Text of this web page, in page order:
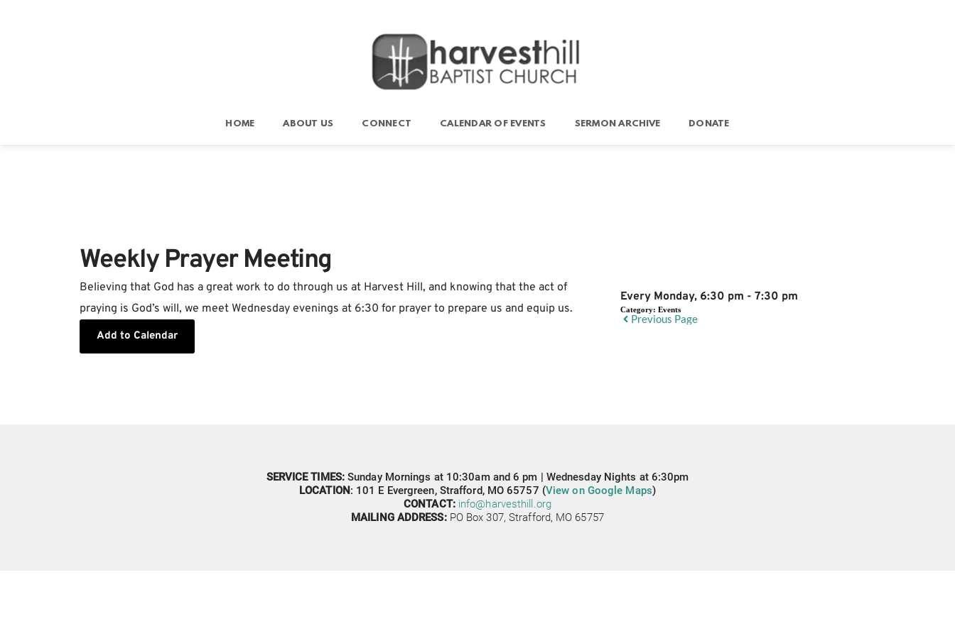
HOME ABOUT US CONNECT CALENDAR OF EVENTS SERMON ARCHIVE DONATE
Weekly Prayer Meeting
Believing that God has a great work to do through us at Harvest Hill, and knowing that the act of
praying is God’s will, we meet Wednesday evenings at 6:30 for prayer to prepare us and equip us.
Add to Calendar
Every Monday, 6:30 pm - 7:30 pm
Category:Events
Previous Page
SERVICE TIMES: Sunday Mornings at 10:30am and 6 pm | Wednesday Nights at 6:30pm
LOCATION: 101 E Evergreen, Strafford, MO 65757 (View on Google Maps)
CONTACT: info@harvesthill.org
MAILING ADDRESS: PO Box 307, Strafford, MO 65757